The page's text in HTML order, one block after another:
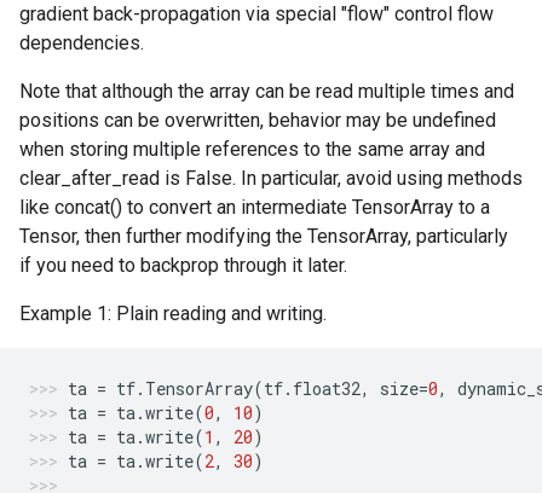
gradient back-propagation via special "flow" control flow
dependencies.
Note that although the array can be read multiple times and
positions can be overwritten, behavior may be undefined
when storing multiple references to the same array and
clear_after_read is False. In particular, avoid using methods
like concat() to convert an intermediate TensorArray to a
Tensor, then further modifying the TensorArray, particularly
if you need to backprop through it later.
Example 1: Plain reading and writing.
ta = tf. TensorArray(tf. float32, size=0,
ta = ta.write(0, 10)
ta = ta.write(1 , 20)
ta = ta.write(2, 30)